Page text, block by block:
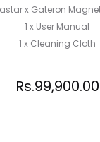
x Gateron
1 x User Manual
1 x Cleaning Cloth
Rs.99,900.00